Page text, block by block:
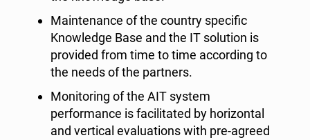
Maintenance of the country specific
Knowledge Base and the IT solution is
provided from time to time according to
the needs of the partners.
Monitoring of the AIT system
performance is facilitated by horizontal
and vertical evaluations with pre-agreed